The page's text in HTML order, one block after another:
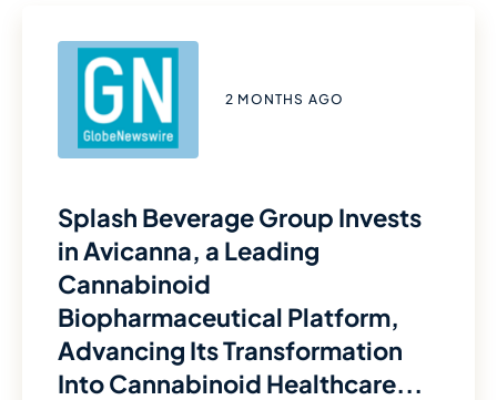
2 MONTHS AGO
Splash Beverage Group Invests
in Avicanna, a Leading
Cannabinoid
Biopharmaceutical Platform,
Advancing Its Transformation
Into Cannabinoid Healthcare...